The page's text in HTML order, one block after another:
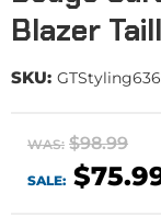
Blazer
SKU:
WAS: $98.99
SALE: